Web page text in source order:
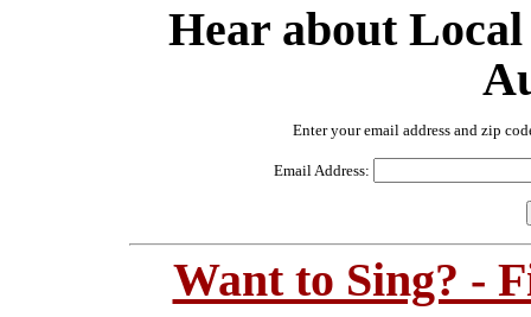
Hear about
Enter your email address and zip
Email Address:
Want to Sing? -